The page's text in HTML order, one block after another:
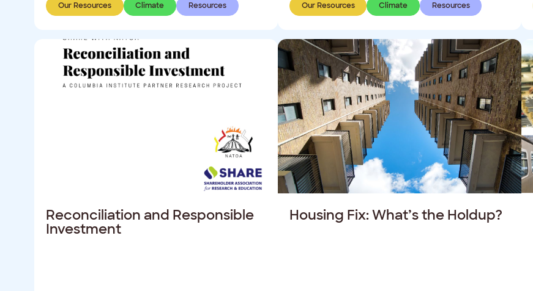
Our Resources Climate Resources Our Resources Climate Resources
Reconciliation and Responsible
Investment
Housing Fix: What’s the Holdup?